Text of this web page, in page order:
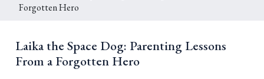
Forgotten Hero
Laika the Space Dog: Parenting Lessons
From a Forgotten Hero